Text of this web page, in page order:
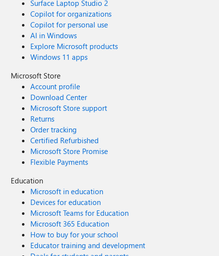
Surface Laptop Studio 2
Copilot for organizations
Copilot for personal use
AI in Windows
Explore Microsoft products
Windows 11 apps
Microsoft Store
Account profile
Download Center
Microsoft Store support
Returns
Order tracking
Certified Refurbished
Microsoft Store Promise
Flexible Payments
Education
Microsoft in education
Devices for education
Microsoft Teams for Education
Microsoft 365 Education
How to buy for your school
Educator training and development